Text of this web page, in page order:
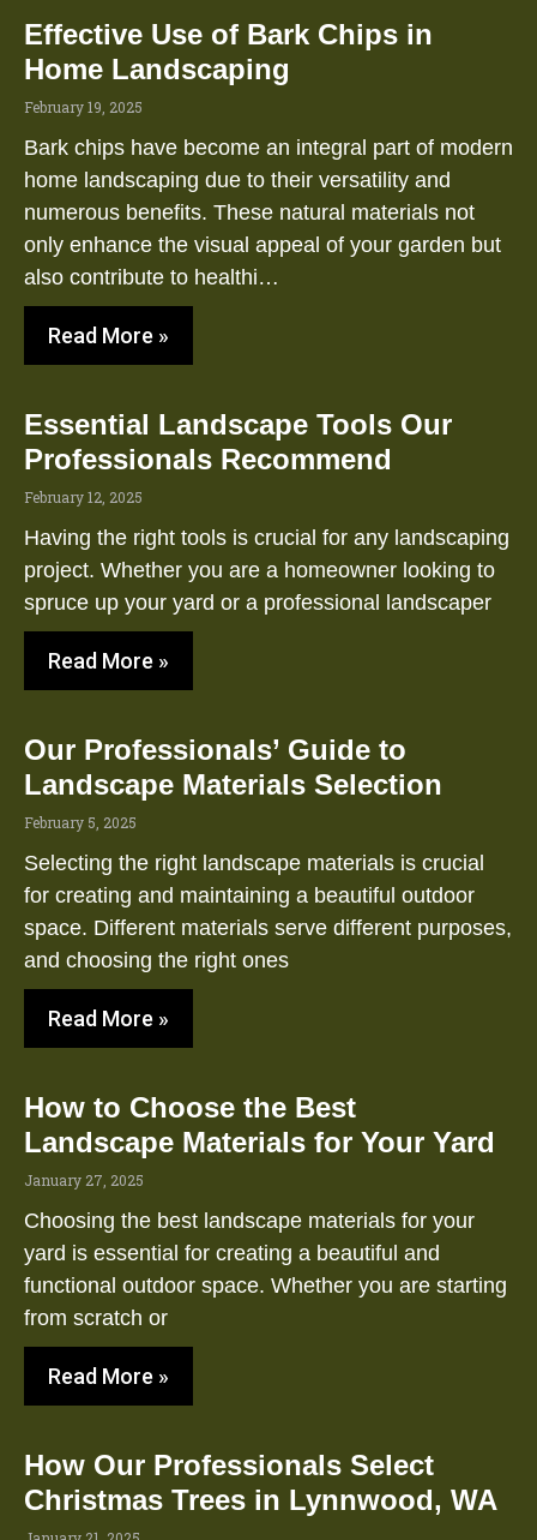
Effective Use of Bark Chips in
Home Landscaping
February 19, 2025
Bark chips have become an integral part of modern
home landscaping due to their versatility and
numerous benefits. These natural materials not
only enhance the visual appeal of your garden but
also contribute to healthi…
Read More »
Essential Landscape Tools Our
Professionals Recommend
February 12, 2025
Having the right tools is crucial for any landscaping
project. Whether you are a homeowner looking to
spruce up your yard or a professional landscaper
Read More »
Our Professionals’ Guide to
Landscape Materials Selection
February 5, 2025
Selecting the right landscape materials is crucial
for creating and maintaining a beautiful outdoor
space. Different materials serve different purposes,
and choosing the right ones
Read More »
How to Choose the Best
Landscape Materials for Your Yard
January 27, 2025
Choosing the best landscape materials for your
yard is essential for creating a beautiful and
functional outdoor space. Whether you are starting
from scratch or
Read More »
How Our Professionals Select
Christmas Trees in Lynnwood, WA